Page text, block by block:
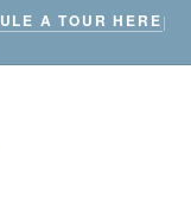
A TOUR HERE|